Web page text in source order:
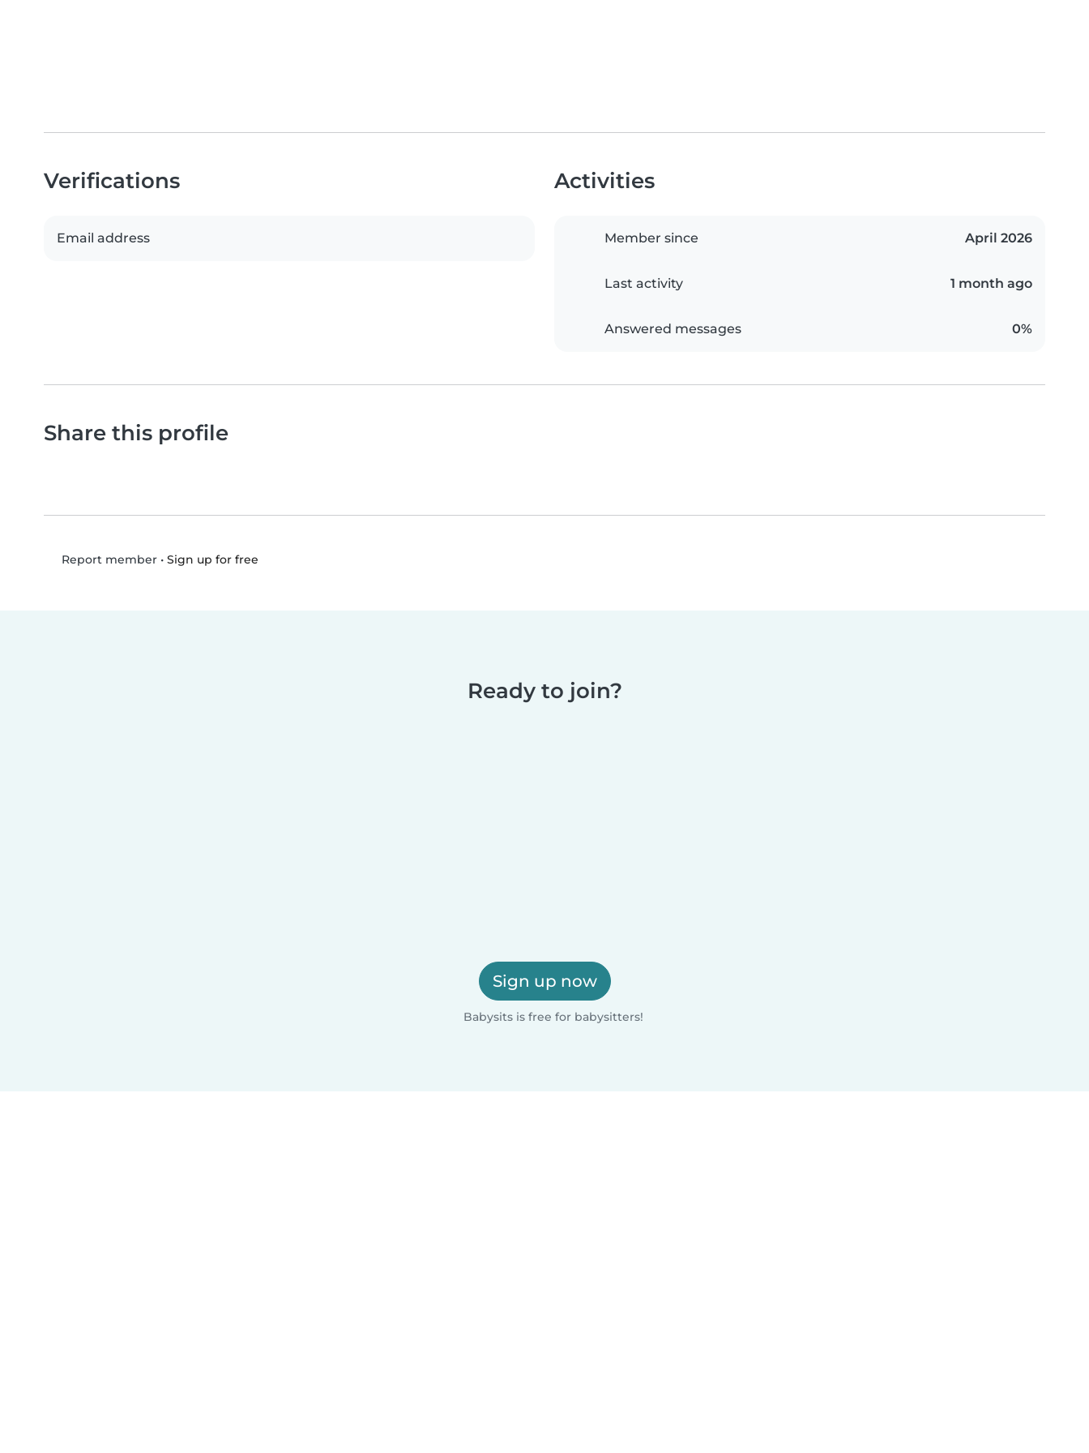
Verifications
Email address
Activities
Member since April 2026
Last activity 1 month ago
Answered messages 0%
Share this profile
Report member• Sign up for free
Ready to join?
Sign up now
Babysits is free for babysitters!